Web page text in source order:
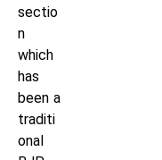
sectio
n
which
has
been a
traditi
onal